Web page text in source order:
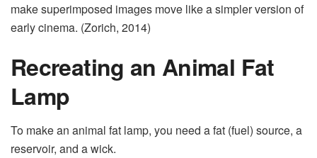
make superimposed images move like a simpler version of
early cinema. (Zorich, 2014)
Recreating an Animal Fat
Lamp
To make an animal fat lamp, you need a fat (fuel) source, a
reservoir, and a wick.